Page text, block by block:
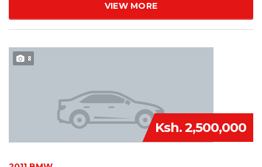
VIEW MORE
8
Ksh. 2,500,000